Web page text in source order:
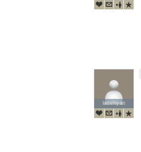
laoshiyan
laoshiyan